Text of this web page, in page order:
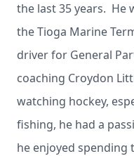
the last 35 years. He
the Tioga Marine
driver for General
coaching Croydon
watching hockey,
fishing, he had a
he enjoyed spending